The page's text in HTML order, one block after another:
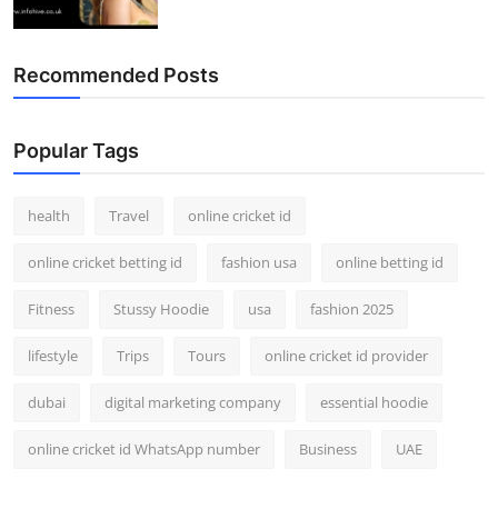
Recommended Posts
Popular Tags
health Travel online cricket id
online cricket betting id fashion usa online betting id
Fitness Stussy Hoodie usa fashion 2025
lifestyle Trips Tours online cricket id provider
dubai digital marketing company essential hoodie
online cricket id WhatsApp number Business UAE